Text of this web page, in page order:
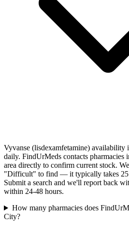
Vyvanse (lisdexamfetamine) availability
daily. FindUrMeds contacts pharmacies
area directly to confirm current stock.
"Difficult" to find — it typically takes 25
Submit a search and we'll report back
within 24-48 hours.
How many pharmacies does
City?